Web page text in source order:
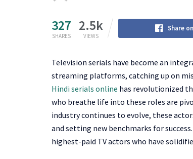
327
SHARES
2.5k
VIEWS
Share
Television serials have become an
streaming platforms, catching up on
Hindi serials online has revolutionized
who breathe life into these roles are
industry continues to evolve, these
and setting new benchmarks for
highest-paid TV actors who have